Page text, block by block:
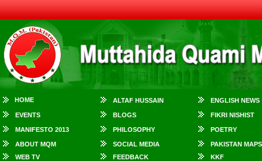
HOME ALTAF HUSSAIN ENGLISH NEWS
EVENTS BLOGS FIKRI NISHIST
MANIFESTO 2013 PHILOSOPHY POETRY
ABOUT MQM SOCIAL MEDIA
PAKISTAN MAPS
WEB TV
FEEDBACK KKF